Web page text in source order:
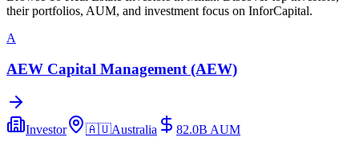
their portfolios, AUM, and investment focus on InforCapital.
A
AEW Capital Management (AEW)
Investor 🇦🇺Australia 82.0B AUM